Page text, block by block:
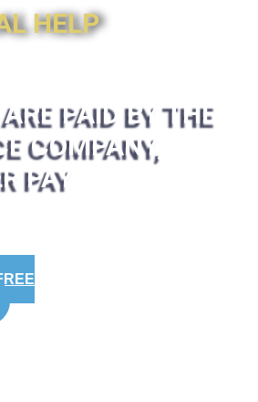
HELP
PAID BY THE
COMPANY,
PAY